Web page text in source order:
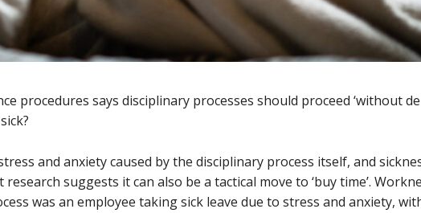
procedures says disciplinary processes should proceed ‘without
and anxiety caused by the disciplinary process itself, and
suggests it can also be a tactical move to ‘buy time’.
was an employee taking sick leave due to stress and anxiety,